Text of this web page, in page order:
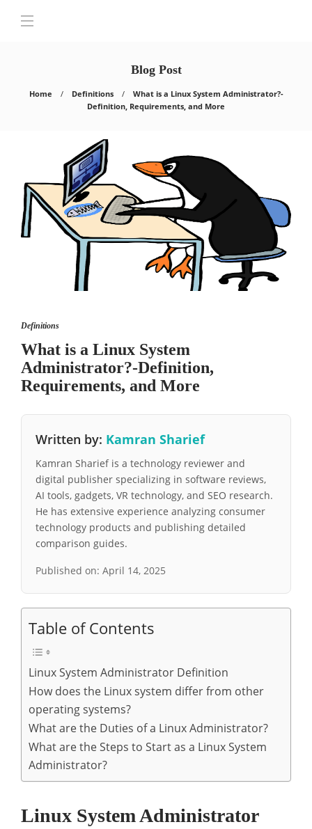
Blog Post
Home Definitions
What is a Linux System Administrator?-
Definition, Requirements, and More
Definitions
What is a Linux System
Administrator?-Definition,
Requirements, and More
Written by: Kamran Sharief
Kamran Sharief is a technology reviewer and
digital publisher specializing in software reviews,
AI tools, gadgets, VR technology, and SEO research.
He has extensive experience analyzing consumer
technology products and publishing detailed
comparison guides.
Published on: April 14, 2025
Table of Contents
Linux System Administrator Definition
How does the Linux system differ from other
operating systems?
What are the Duties of a Linux Administrator?
What are the Steps to Start as a Linux System
Administrator?
Linux System Administrator